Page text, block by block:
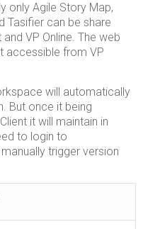
only Agile Story Map,
Tasifier can be share
VP Online. The web
accessible from VP
will automatically
But once it being
it will maintain in
to login to
trigger version